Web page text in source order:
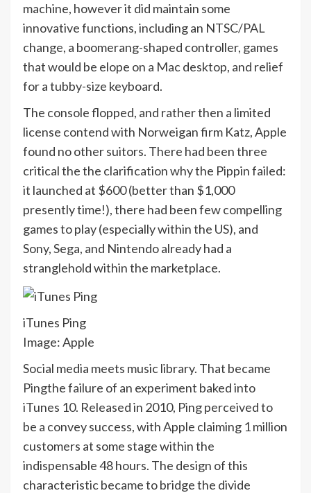
machine, however it did maintain some
innovative functions, including an NTSC/PAL
change, a boomerang-shaped controller, games
that would be elope on a Mac desktop, and relief
for a tubby-size keyboard.
The console flopped, and rather then a limited
license contend with Norweigan firm Katz, Apple
found no other suitors. There had been three
critical the the clarification why the Pippin failed:
it launched at $600 (better than $1,000
presently time!), there had been few compelling
games to play (especially within the US), and
Sony, Sega, and Nintendo already had a
stranglehold within the marketplace.
iTunes Ping
Image: Apple
Social media meets music library. That became
Pingthe failure of an experiment baked into
iTunes 10. Released in 2010, Ping perceived to
be a convey success, with Apple claiming 1 million
customers at some stage within the
indispensable 48 hours. The design of this
characteristic became to bridge the divide